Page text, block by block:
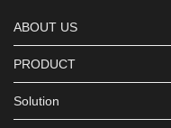
ABOUT US
PRODUCT
Solution